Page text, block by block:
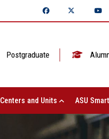
Postgraduate
Centers and Units ASU